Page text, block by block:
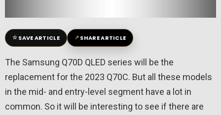
☆SAVE ARTICLE ↗SHARE ARTICLE
The Samsung Q70D QLED series will be the
replacement for the 2023 Q70C. But all these models
in the mid- and entry-level segment have a lot in
common. So it will be interesting to see if there are